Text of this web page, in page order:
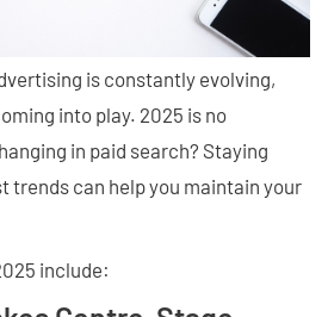
is constantly evolving,
into play. 2025 is no
in paid search? Staying
trends can help you maintain your
include: